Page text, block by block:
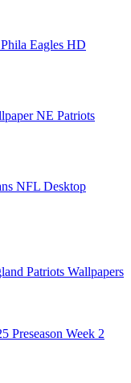
Eagles HD
NE Patriots
NFL Desktop
Patriots Wallpapers
Preseason Week 2